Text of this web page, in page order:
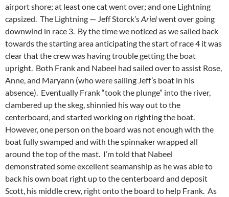
airport shore; at least one cat went over; and one Lightning
capsized. The Lightning — Jeff Storck’sArielwent over going
downwind in race 3. By the time we noticed as we sailed back
towards the starting area anticipating the start of race 4 it was
clear that the crew was having trouble getting the boat
upright. Both Frank and Nabeel had sailed over to assist Rose,
Anne, and Maryann (who were sailing Jeff’s boat in his
absence). Eventually Frank “took the plunge” into the river,
clambered up the skeg, shinnied his way out to the
centerboard, and started working on righting the boat.
However, one person on the board was not enough with the
boat fully swamped and with the spinnaker wrapped all
around the top of the mast. I’m told that Nabeel
demonstrated some excellent seamanship as he was able to
back his own boat right up to the centerboard and deposit
Scott, his middle crew, right onto the board to help Frank. As